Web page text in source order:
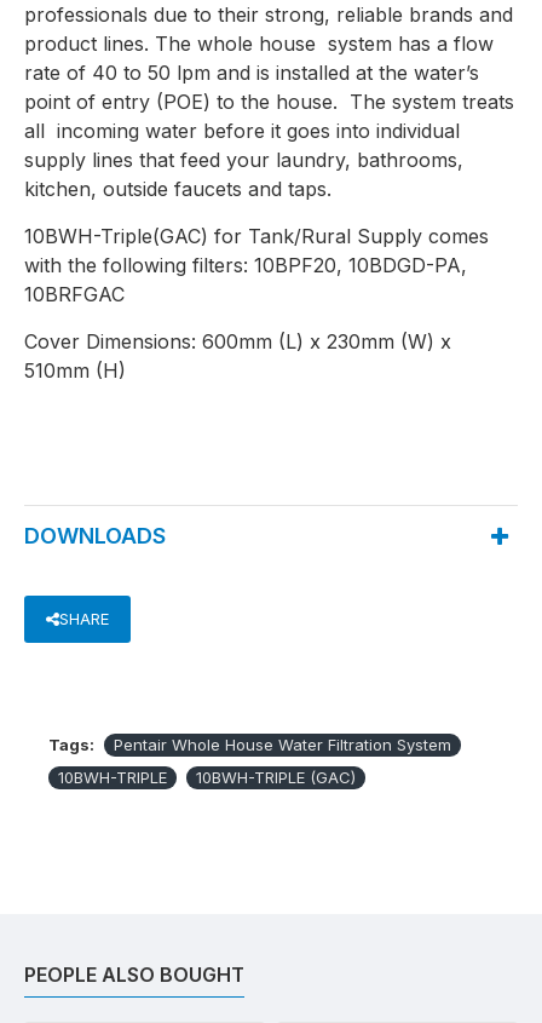
professionals due to their strong, reliable brands and
product lines. The whole house system has a flow
rate of 40 to 50 lpm and is installed at the water’s
point of entry (POE) to the house. The system treats
all incoming water before it goes into individual
supply lines that feed your laundry, bathrooms,
kitchen, outside faucets and taps.
10BWH-Triple(GAC) for Tank/Rural Supply comes
with the following filters: 10BPF20, 10BDGD-PA,
10BRFGAC
Cover Dimensions: 600mm (L) x 230mm (W) x
510mm (H)
DOWNLOADS
SHARE
Tags:
Pentair Whole House Water Filtration System
10BWH-TRIPLE
10BWH-TRIPLE (GAC)
PEOPLE ALSO BOUGHT